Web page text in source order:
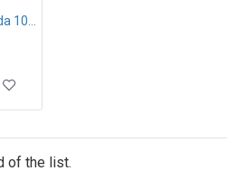
Weikfield Baking Soda 100G
of the list.